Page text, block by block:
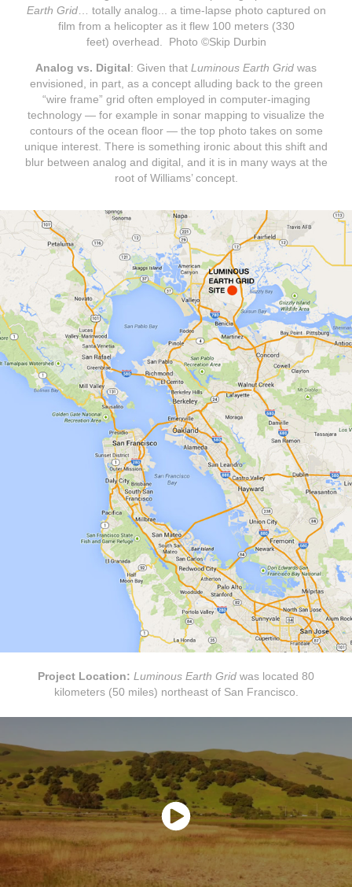
Earth Grid… totally analog... a time-lapse photo captured on
film from a helicopter as it flew 100 meters (330
feet) overhead. Photo ©Skip Durbin
Analog vs. Digital: Given that Luminous Earth Grid was
envisioned, in part, as a concept alluding back to the green
“wire frame” grid often employed in computer-imaging
technology — for example in sonar mapping to visualize the
contours of the ocean floor — the top photo takes on some
unique interest. There is something ironic about this shift and
blur between analog and digital, and it is in many ways at the
root of Williams’ concept.
Project Location: Luminous Earth Grid was located 80
kilometers (50 miles) northeast of San Francisco.